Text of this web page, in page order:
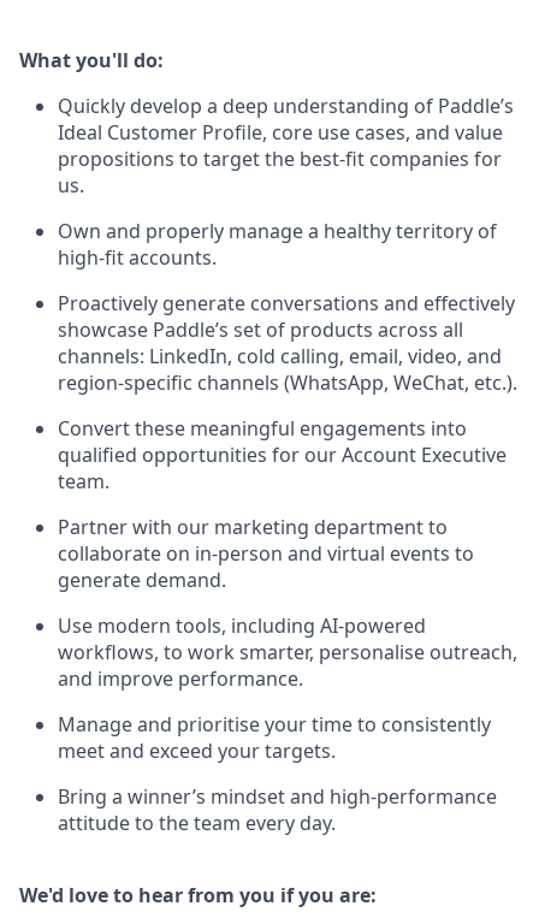
What you'll do:
Quickly develop a deep understanding of Paddle’s
Ideal Customer Profile, core use cases, and value
propositions to target the best-fit companies for
us.
Own and properly manage a healthy territory of
high-fit accounts.
Proactively generate conversations and effectively
showcase Paddle’s set of products across all
channels: LinkedIn, cold calling, email, video, and
region-specific channels (WhatsApp, WeChat, etc.).
Convert these meaningful engagements into
qualified opportunities for our Account Executive
team.
Partner with our marketing department to
collaborate on in-person and virtual events to
generate demand.
Use modern tools, including AI-powered
workflows, to work smarter, personalise outreach,
and improve performance.
Manage and prioritise your time to consistently
meet and exceed your targets.
Bring a winner’s mindset and high-performance
attitude to the team every day.
We'd love to hear from you if you are: